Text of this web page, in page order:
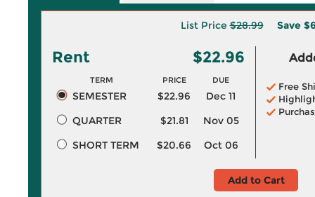
List Price$28.99 Save
Rent $22.96
TERM PRICE DUE
SEMESTER $22.96
Dec 11
QUARTER
$21.81
Nov 05
SHORT TERM
$20.66 Oct 06
Free
Add to Cart